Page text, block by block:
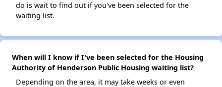
do is wait to find out if you've been selected for the
waiting list.
When will I know if I've been selected for the Housing
Authority of Henderson Public Housing waiting list?
Depending on the area, it may take weeks or even